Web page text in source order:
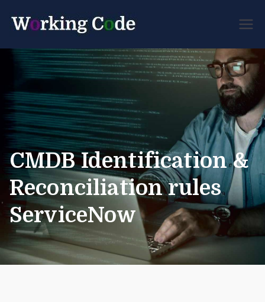
Code
Developer Forum
CMDB Identification &
Reconciliation rules
ServiceNow